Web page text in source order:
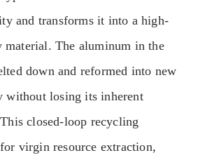
and transforms it into a high-
material. The aluminum in the
down and reformed into new
without losing its inherent
closed-loop recycling
virgin resource extraction,